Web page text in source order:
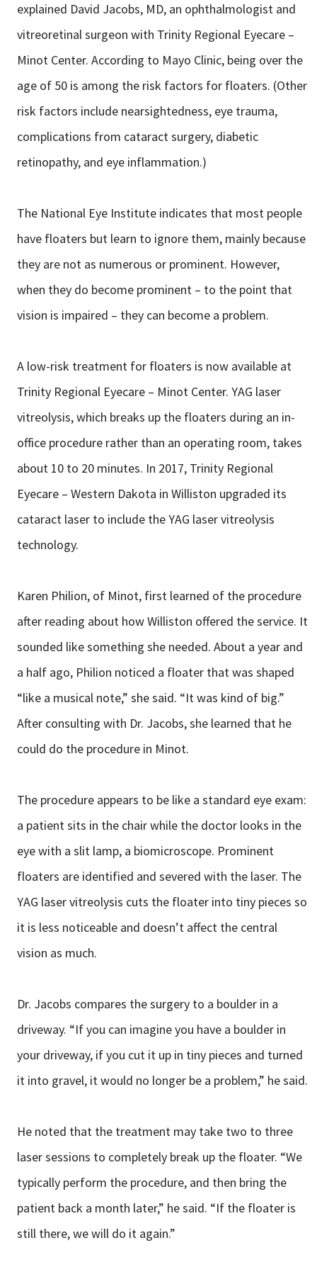
explained David Jacobs, MD, an ophthalmologist and
vitreoretinal surgeon with Trinity Regional Eyecare –
Minot Center. According to Mayo Clinic, being over the
age of 50 is among the risk factors for floaters. (Other
risk factors include nearsightedness, eye trauma,
complications from cataract surgery, diabetic
retinopathy, and eye inflammation.)
The National Eye Institute indicates that most people
have floaters but learn to ignore them, mainly because
they are not as numerous or prominent. However,
when they do become prominent – to the point that
vision is impaired – they can become a problem.
A low-risk treatment for floaters is now available at
Trinity Regional Eyecare – Minot Center. YAG laser
vitreolysis, which breaks up the floaters during an in-
office procedure rather than an operating room, takes
about 10 to 20 minutes. In 2017, Trinity Regional
Eyecare – Western Dakota in Williston upgraded its
cataract laser to include the YAG laser vitreolysis
technology.
Karen Philion, of Minot, first learned of the procedure
after reading about how Williston offered the service. It
sounded like something she needed. About a year and
a half ago, Philion noticed a floater that was shaped
“like a musical note,” she said. “It was kind of big.”
After consulting with Dr. Jacobs, she learned that he
could do the procedure in Minot.
The procedure appears to be like a standard eye exam:
a patient sits in the chair while the doctor looks in the
eye with a slit lamp, a biomicroscope. Prominent
floaters are identified and severed with the laser. The
YAG laser vitreolysis cuts the floater into tiny pieces so
it is less noticeable and doesn’t affect the central
vision as much.
Dr. Jacobs compares the surgery to a boulder in a
driveway. “If you can imagine you have a boulder in
your driveway, if you cut it up in tiny pieces and turned
it into gravel, it would no longer be a problem,” he said.
He noted that the treatment may take two to three
laser sessions to completely break up the floater. “We
typically perform the procedure, and then bring the
patient back a month later,” he said. “If the floater is
still there, we will do it again.”